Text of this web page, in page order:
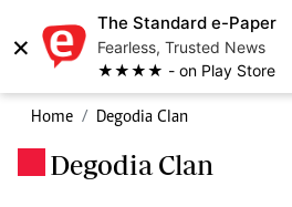
×
The Standard e-Paper
Fearless, Trusted News
★★★★ - on Play Store
Home Degodia Clan
Degodia Clan